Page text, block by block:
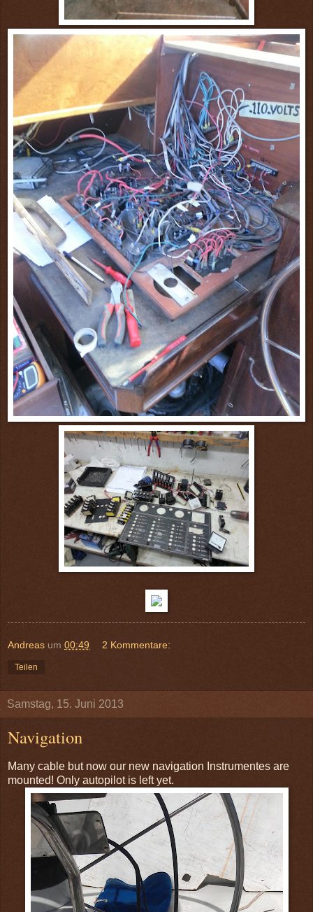
Andreas um 00:49 2 Kommentare:
Teilen
Samstag, 15. Juni 2013
Navigation
Many cable but now our new navigation Instrumentes are
mounted! Only autopilot is left yet.